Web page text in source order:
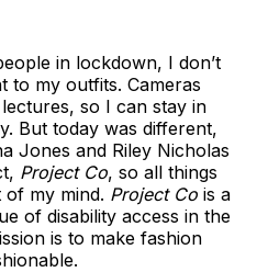
in lockdown, I don’t
to my outfits. Cameras
so I can stay in
But today was different,
Jones and Riley Nicholas
Project Co, so all things
my mind. Project Co is a
of disability access in the
is to make fashion